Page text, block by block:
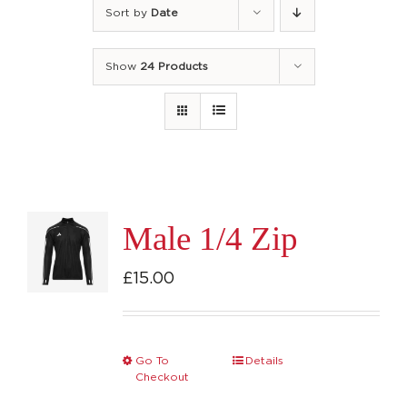
Sort by Date
Show 24 Products
Male 1/4 Zip
£15.00
Go To
Checkout
This
Details